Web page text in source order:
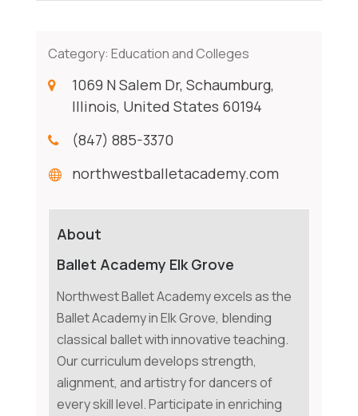
Category: Education and Colleges
1069 N Salem Dr, Schaumburg,
Illinois, United States 60194
(847) 885-3370
northwestballetacademy.com
About
Ballet Academy Elk Grove
Northwest Ballet Academy excels as the
Ballet Academy in Elk Grove, blending
classical ballet with innovative teaching.
Our curriculum develops strength,
alignment, and artistry for dancers of
every skill level. Participate in enriching